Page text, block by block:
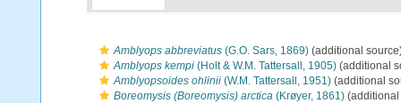
Amblyops abbreviatus (G.O. Sars, 1869) (additional
Amblyops kempi (Holt & W.M. Tattersall, 1905) (additional
Amblyopsoides ohlinii (W.M. Tattersall, 1951) (additional
Boreomysis (Boreomysis) arctica (Krøyer, 1861)